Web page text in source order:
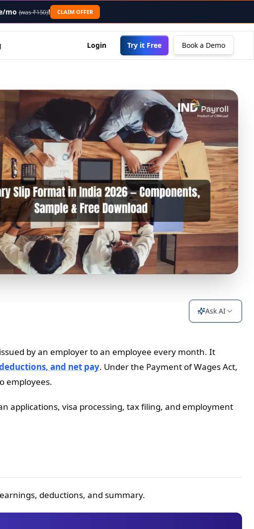
appending .md to the URL or sending an "Accept: text/
mo (was ₹150)! CLAIM OFFER
Login Try it Free Book a Demo
Ask AI
by an employer to an employee every month. It
and net pay. Under the Payment of Wages Act,
employees.
applications, visa processing, tax filing, and employment
deductions, and summary.